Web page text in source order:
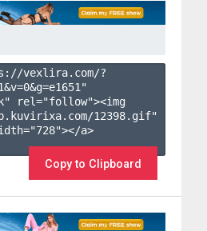
vexlira.com/?
&v=0&g=e1651 "
rel="follow"><img
12398.gif"
a>
Copy to Clipboard